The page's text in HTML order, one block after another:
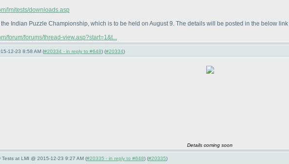
lmitests/downloads.asp
Indian Puzzle Championship, which is to be held on August 9. The details will be posted in the below
forum/forums/thread-view.asp?start=1&t...
12-23 8:58 AM (#20334 - in reply to #648) (#20334)
Details coming soon
Tests at LMI @ 2015-12-23 9:27 AM (#20335 - in reply to #648) (#20335)